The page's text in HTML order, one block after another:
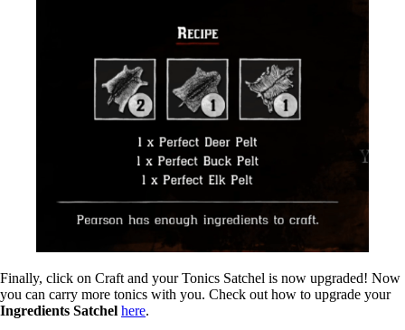
Finally, click on Craft and your Tonics Satchel is now upgraded! Now
you can carry more tonics with you. Check out how to upgrade your
Ingredients Satchel here.